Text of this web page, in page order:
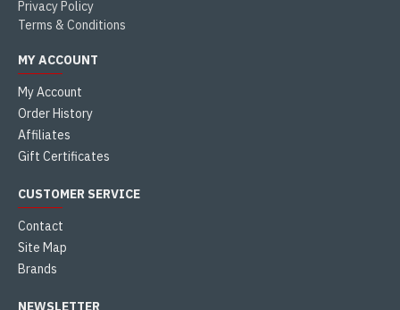
Privacy Policy
Terms & Conditions
MY ACCOUNT
My Account
Order History
Affiliates
Gift Certificates
CUSTOMER SERVICE
Contact
Site Map
Brands
NEWSLETTER